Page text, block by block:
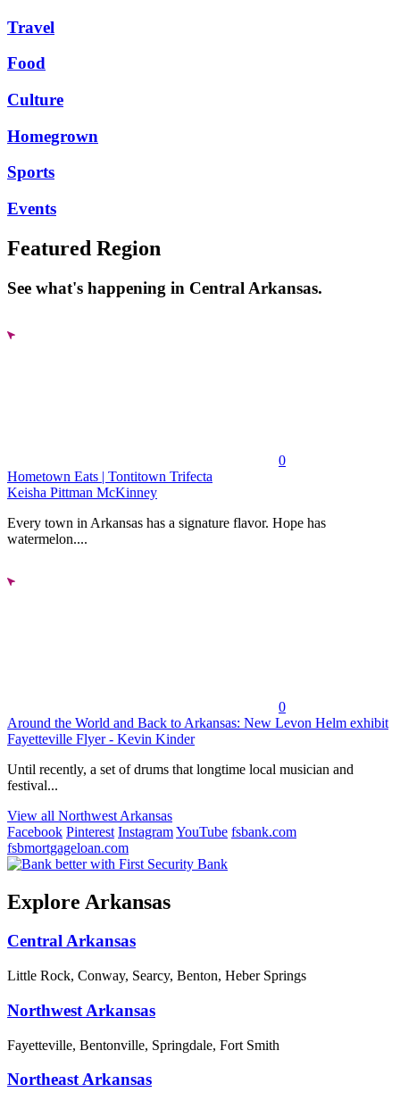
Travel
Food
Culture
Homegrown
Sports
Events
Featured Region
See what's happening in Central Arkansas.
0
Hometown Eats | Tontitown Trifecta
Keisha Pittman McKinney
Every town in Arkansas has a signature flavor. Hope has
watermelon....
0
Around the World and Back to Arkansas: New Levon Helm exhibit
Fayetteville Flyer - Kevin Kinder
Until recently, a set of drums that longtime local musician and
festival...
View all Northwest Arkansas
Facebook Pinterest InstagramYouTube fsbank.com
fsbmortgageloan.com
Explore Arkansas
Central Arkansas
Little Rock, Conway, Searcy, Benton, Heber Springs
Northwest Arkansas
Fayetteville, Bentonville, Springdale, Fort Smith
Northeast Arkansas